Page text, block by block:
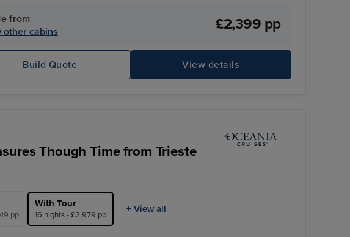
from
other cabins
£2,399 pp
View details
Build Quote
Though Time from Trieste
pp
With Tour
16 nights - £2,979 pp
+ View all